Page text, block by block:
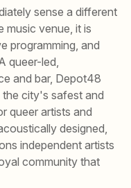
sense a different
music venue, it is
programming, and
queer-led,
and bar, Depot48
city's safest and
queer artists and
designed,
independent artists
community that